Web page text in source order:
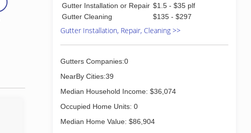
Gutter Installation or Repair $1.5 - $35 plf
Gutter Cleaning
$135 - $297
Gutter Installation, Repair, Cleaning >>
Gutters Companies:0
NearBy Cities:39
Median Household Income: $36,074
Occupied Home Units: 0
Median Home Value: $86,904